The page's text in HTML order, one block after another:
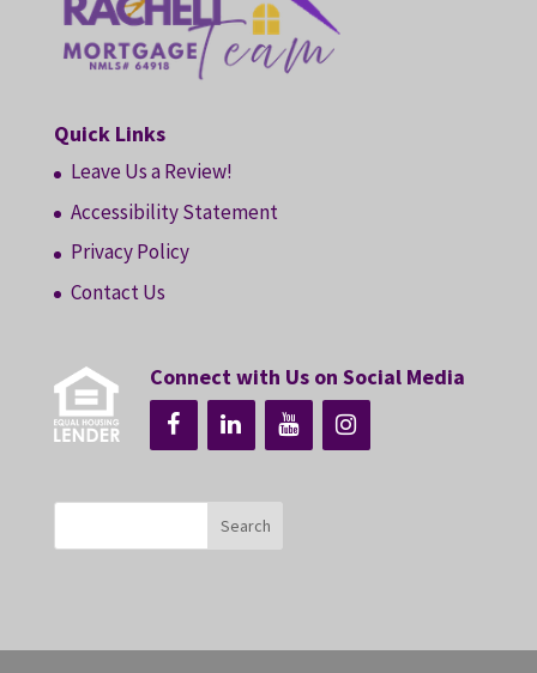
Quick Links
Leave Us a Review!
Accessibility Statement
Privacy Policy
Contact Us
Connect with Us on Social Media